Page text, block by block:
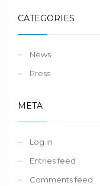
CATEGORIES
News
Press
META
Log in
Entries feed
Comments feed